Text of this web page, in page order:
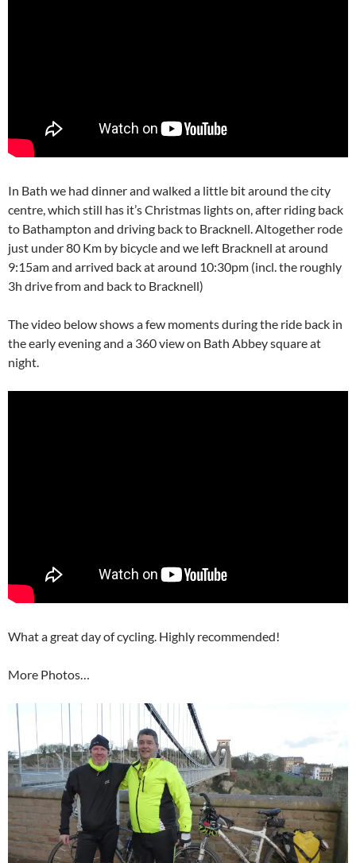
In Bath we had dinner and walked a little bit around the city
centre, which still has it’s Christmas lights on, after riding back
to Bathampton and driving back to Bracknell. Altogether rode
just under 80 Km by bicycle and we left Bracknell at around
9:15am and arrived back at around 10:30pm (incl. the roughly
3h drive from and back to Bracknell)
The video below shows a few moments during the ride back in
the early evening and a 360 view on Bath Abbey square at
night.
What a great day of cycling. Highly recommended!
More Photos…